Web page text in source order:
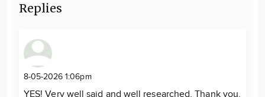
Replies
8-05-2026 1:06pm
YES! Very well said and well researched. Thank you.